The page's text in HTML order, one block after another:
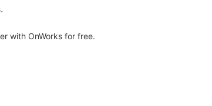
with OnWorks for free.